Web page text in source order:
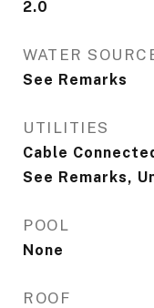
2.0
WATER
See Remarks
UTILITIES
Cable
See Remarks,
POOL
None
ROOF